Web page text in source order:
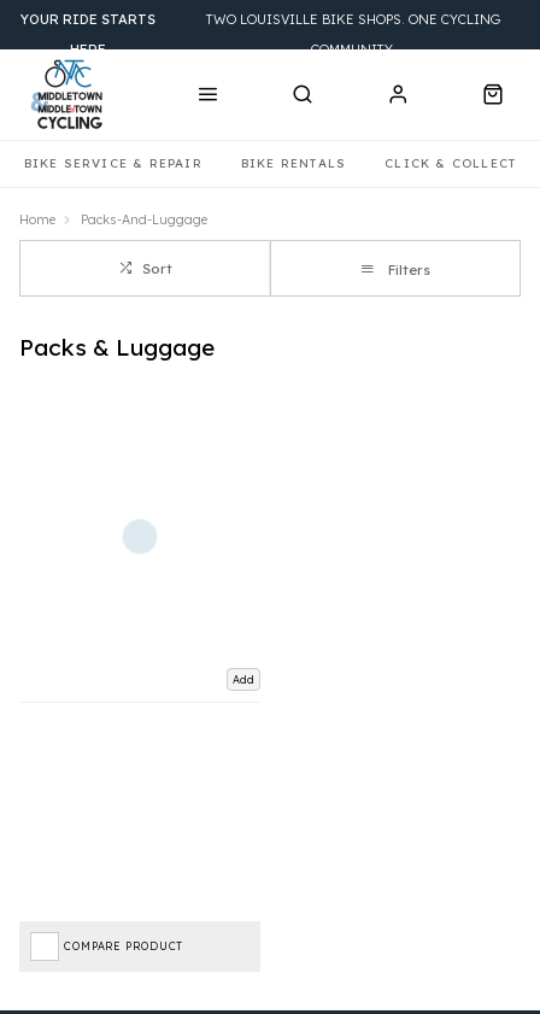
BIKE SERVICE & REPAIR BIKE RENTALS CLICK & COLLECT
YOUR RIDE STARTS
HERE
TWO LOUISVILLE BIKE SHOPS. ONE CYCLING
COMMUNITY.
Home Packs-And-Luggage
Sort Filters
Packs & Luggage
Add
COMPARE PRODUCT